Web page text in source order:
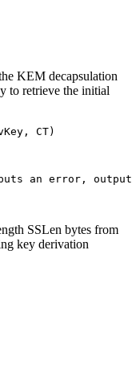
KEM decapsulation
to retrieve the initial
SSLen bytes from
key derivation